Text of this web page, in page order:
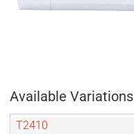
Available Variations
T2410